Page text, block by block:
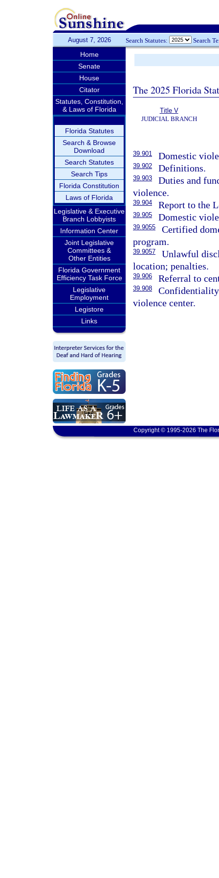
August 7, 2026 Search Statutes: Search
Home
Senate
House
Citator
Statutes, Constitution,
& Laws of Florida
Florida Statutes
Search & Browse
Download
Search Statutes
Search Tips
Florida Constitution
Laws of Florida
Legislative & Executive
Branch Lobbyists
Information Center
Joint Legislative
Committees &
Other Entities
Florida Government
Efficiency Task Force
Legislative
Employment
Legistore
Links
The 2025 Florida
Title V
JUDICIAL BRANCH
39.901 Domestic
39.902 Definitions.
39.903
Duties and
violence.
39.904 Report to the
39.905 Domestic
39.9055
Certified
program.
39.9057
Unlawful
location; penalties.
39.906 Referral to
39.908
violence center.
Copyright © 1995-2026 The